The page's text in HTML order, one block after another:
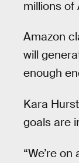
millions of
Amazon
will
enough
Kara
goals are
“We’re